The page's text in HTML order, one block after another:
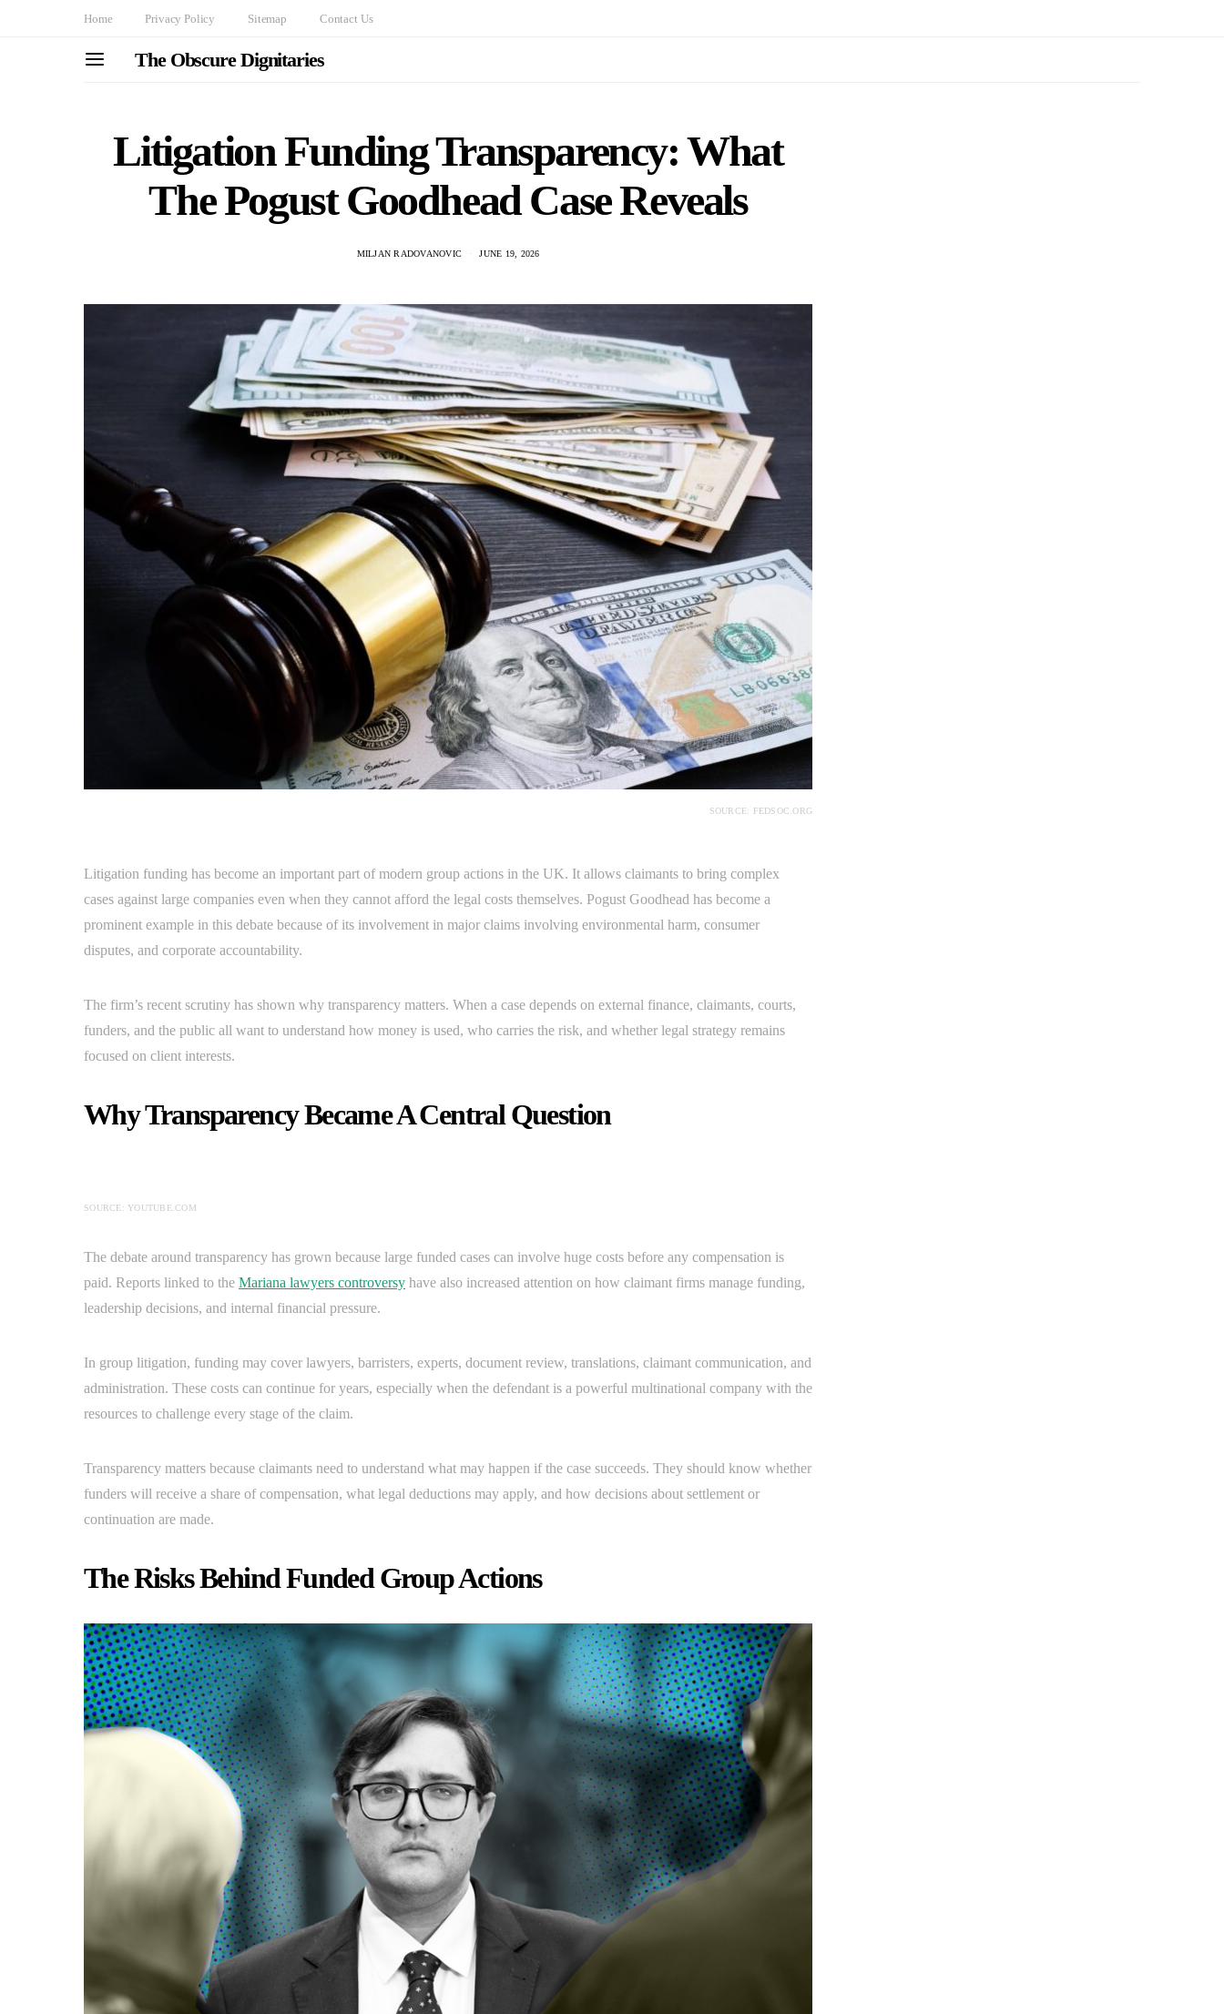
Home Privacy Policy Sitemap Contact Us
The Obscure Dignitaries
Litigation Funding Transparency: What
The Pogust Goodhead Case Reveals
MILJAN RADOVANOVIC JUNE 19, 2026
SOURCE: FEDSOC.ORG
Litigation funding has become an important part of modern group actions in the UK. It allows claimants to bring complex
cases against large companies even when they cannot afford the legal costs themselves. Pogust Goodhead has become a
prominent example in this debate because of its involvement in major claims involving environmental harm, consumer
disputes, and corporate accountability.
The firm’s recent scrutiny has shown why transparency matters. When a case depends on external finance, claimants, courts,
funders, and the public all want to understand how money is used, who carries the risk, and whether legal strategy remains
focused on client interests.
Why Transparency Became A Central Question
SOURCE: YOUTUBE.COM
The debate around transparency has grown because large funded cases can involve huge costs before any compensation is
paid. Reports linked to the Mariana lawyers controversy have also increased attention on how claimant firms manage funding,
leadership decisions, and internal financial pressure.
In group litigation, funding may cover lawyers, barristers, experts, document review, translations, claimant communication, and
administration. These costs can continue for years, especially when the defendant is a powerful multinational company with the
resources to challenge every stage of the claim.
Transparency matters because claimants need to understand what may happen if the case succeeds. They should know whether
funders will receive a share of compensation, what legal deductions may apply, and how decisions about settlement or
continuation are made.
The Risks Behind Funded Group Actions